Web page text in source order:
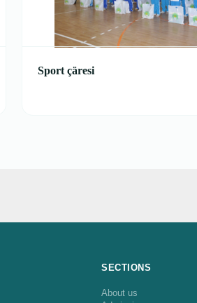
Sport çäresi
SECTIONS
About us